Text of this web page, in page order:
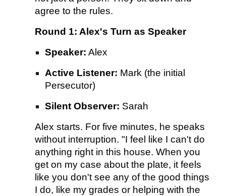
agree to the rules.
Round 1: Alex's Turn as Speaker
Speaker: Alex
Active Listener: Mark (the initial
Persecutor)
Silent Observer: Sarah
Alex starts. For five minutes, he speaks
without interruption. "I feel like I can't do
anything right in this house. When you
get on my case about the plate, it feels
like you don't see any of the good things
I do, like my grades or helping with the